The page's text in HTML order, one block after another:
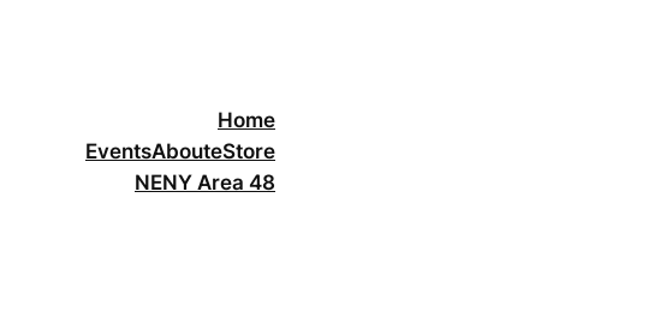
Home
EventsAbouteStore
NENY Area 48